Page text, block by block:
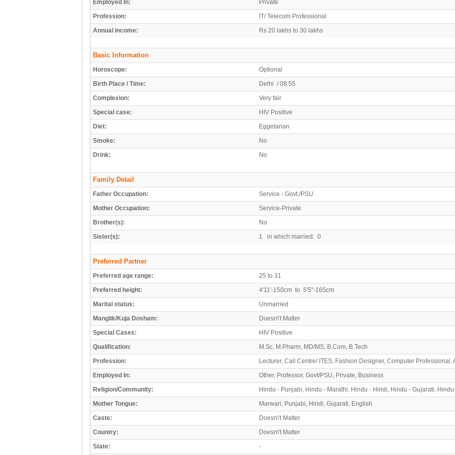
Employed In:
Private
Profession:
IT/ Telecom Professional
Annual income:
Rs 20 lakhs to 30 lakhs
Basic Information
Horoscope:
Optional
Birth Place / Time:
Delhi / 08:55
Complexion:
Very fair
Special case:
HIV Positive
Diet:
Eggetarian
Smoke:
No
Drink:
No
Family Detail
Father Occupation:
Service - Govt./PSU
Mother Occupation:
Service-Private
Brother(s):
No
Sister(s):
1 in which married: 0
Preferred Partner
Preferred age range:
25 to 31
Preferred height:
4'11'-150cm to 5'5"-165cm
Marital status:
Unmarried
Manglik/Kuja Dosham:
Doesn\'t Matter
Special Cases:
HIV Positive
Qualification:
M.Sc, M.Pharm, MD/MS, B.Com, B.Tech
Profession:
Lecturer, Call Centre/ ITES, Fashion Designer, Computer Professional,
Employed In:
Other, Professor, Govt/PSU, Private, Business
Religion/Community:
Hindu - Punjabi, Hindu - Marathi, Hindu - Hindi, Hindu - Gujarati,
Mother Tongue:
Marwari, Punjabi, Hindi, Gujarati, English
Caste:
Doesn\'t Matter
Country:
Doesn\'t Matter
State:
-